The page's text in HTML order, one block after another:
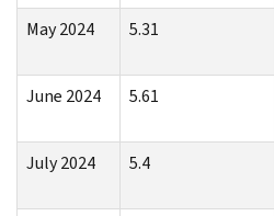
May 2024
5.31
June 2024
5.61
July 2024
5.4